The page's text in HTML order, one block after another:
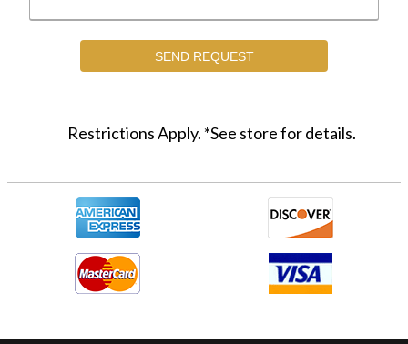
Restrictions Apply. *See store for details.